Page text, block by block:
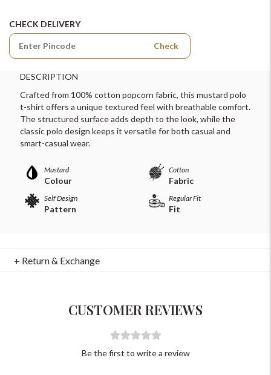
CHECK DELIVERY
Check
DESCRIPTION
Crafted from 100% cotton popcorn fabric, this mustard polo
t-shirt offers a unique textured feel with breathable comfort.
The structured surface adds depth to the look, while the
classic polo design keeps it versatile for both casual and
smart-casual wear.
Mustard
Colour
Cotton
Fabric
Self Design
Pattern
Regular Fit
Fit
+ Return & Exchange
CUSTOMER REVIEWS
Be the first to write a review
For Any Query
+91-9599969498
support@johnpride.in